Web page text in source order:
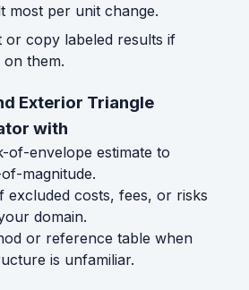
most per unit change.
or copy labeled results if
them.
Exterior Triangle
with
of-envelope estimate to
magnitude.
excluded costs, fees, or risks
domain.
or reference table when
is unfamiliar.